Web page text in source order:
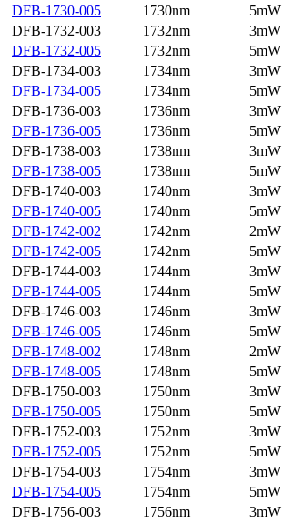
DFB-1730-005
1730nm 5mW
DFB-1732-003
1732nm 3mW
DFB-1732-005
1732nm 5mW
DFB-1734-003
1734nm 3mW
DFB-1734-005
1734nm 5mW
DFB-1736-003
1736nm 3mW
DFB-1736-005
1736nm 5mW
DFB-1738-003
1738nm 3mW
DFB-1738-005
1738nm 5mW
DFB-1740-003
1740nm 3mW
DFB-1740-005
1740nm 5mW
DFB-1742-002
1742nm 2mW
DFB-1742-005
1742nm 5mW
DFB-1744-003
1744nm 3mW
DFB-1744-005
1744nm 5mW
DFB-1746-003
1746nm 3mW
DFB-1746-005
1746nm 5mW
DFB-1748-002
1748nm 2mW
DFB-1748-005
1748nm 5mW
DFB-1750-003
1750nm 3mW
DFB-1750-005
1750nm 5mW
DFB-1752-003
1752nm 3mW
DFB-1752-005
1752nm 5mW
DFB-1754-003
1754nm 3mW
DFB-1754-005
1754nm 5mW
DFB-1756-003
1756nm 3mW